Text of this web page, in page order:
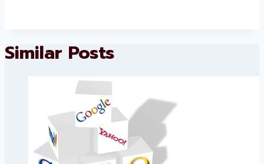
Similar Posts